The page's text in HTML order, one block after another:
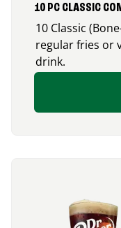
10 PC CLASSIC
10 Classic
regular fries or
drink.